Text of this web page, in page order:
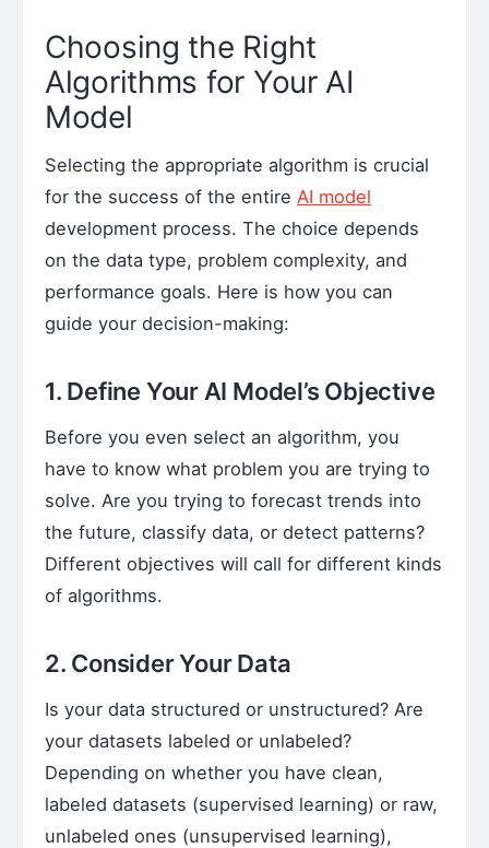
Choosing the Right
Algorithms for Your AI
Model
Selecting the appropriate algorithm is crucial
for the success of the entire AI model
development process. The choice depends
on the data type, problem complexity, and
performance goals. Here is how you can
guide your decision-making:
1. Define Your AI Model’s Objective
Before you even select an algorithm, you
have to know what problem you are trying to
solve. Are you trying to forecast trends into
the future, classify data, or detect patterns?
Different objectives will call for different kinds
of algorithms.
2. Consider Your Data
Is your data structured or unstructured? Are
your datasets labeled or unlabeled?
Depending on whether you have clean,
labeled datasets (supervised learning) or raw,
unlabeled ones (unsupervised learning),